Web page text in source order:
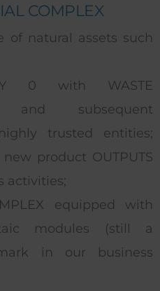
COMPLEX
of natural assets such
0 with WASTE
and subsequent
trusted entities;
product OUTPUTS
activities;
equipped with
modules (still a
in our business